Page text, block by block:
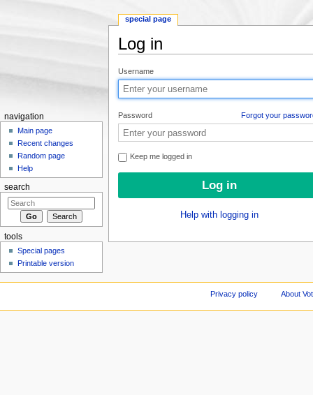
Log in
Username
Password Forgot your
Keep me logged in
Help with logging in
special page
navigation
Main page
Recent changes
Random page
Help
search
tools
Special pages
Printable version
Privacy policy About